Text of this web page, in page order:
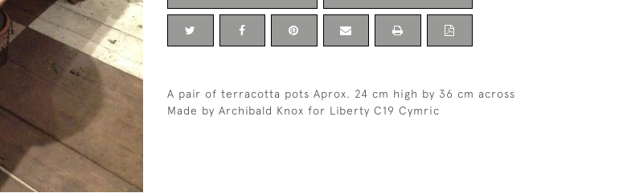
A pair of terracotta pots Aprox. 24 cm high by 36 cm across
Made by Archibald Knox for Liberty C19 Cymric